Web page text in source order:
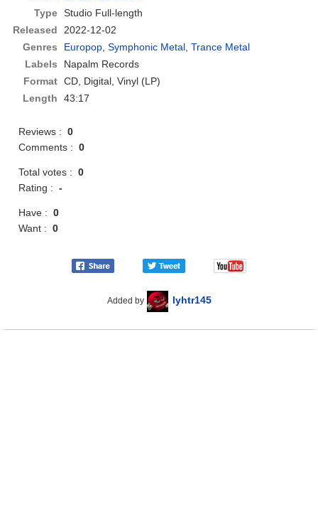
Type Studio Full-length
Released
2022-12-02
Genres
Europop,Symphonic Metal,Trance Metal
Labels
Napalm Records
Format CD, Digital, Vinyl (LP)
Length
43:17
Reviews :0
Comments :0
Total votes :0
Rating :-
Have :0
Want :0
Added by lyhtr145